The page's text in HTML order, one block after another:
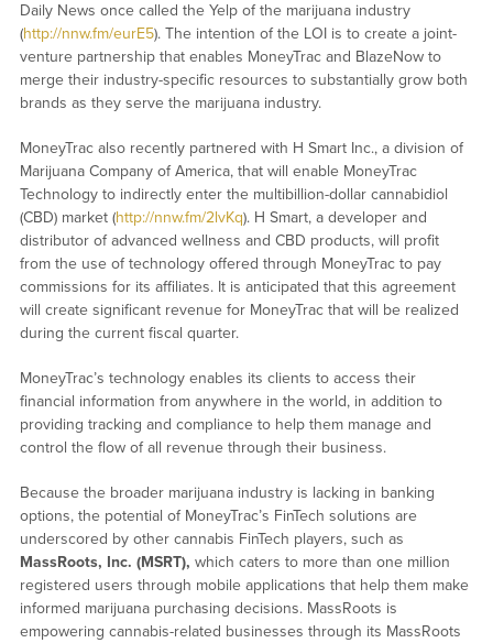
Daily News once called the Yelp of the marijuana industry
(http://nnw.fm/eurE5). The intention of the LOI is to create a joint-
venture partnership that enables MoneyTrac and BlazeNow to
merge their industry-specific resources to substantially grow both
brands as they serve the marijuana industry.
MoneyTrac also recently partnered with H Smart Inc., a division of
Marijuana Company of America, that will enable MoneyTrac
Technology to indirectly enter the multibillion-dollar cannabidiol
(CBD) market (http://nnw.fm/2lvKq). H Smart, a developer and
distributor of advanced wellness and CBD products, will profit
from the use of technology offered through MoneyTrac to pay
commissions for its affiliates. It is anticipated that this agreement
will create significant revenue for MoneyTrac that will be realized
during the current fiscal quarter.
MoneyTrac’s technology enables its clients to access their
financial information from anywhere in the world, in addition to
providing tracking and compliance to help them manage and
control the flow of all revenue through their business.
Because the broader marijuana industry is lacking in banking
options, the potential of MoneyTrac’s FinTech solutions are
underscored by other cannabis FinTech players, such as
MassRoots, Inc. (MSRT), which caters to more than one million
registered users through mobile applications that help them make
informed marijuana purchasing decisions. MassRoots is
empowering cannabis-related businesses through its MassRoots